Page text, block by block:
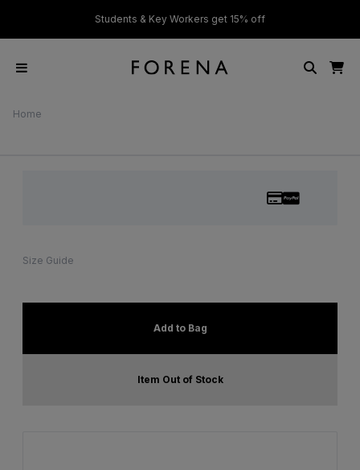
Students & Key Workers get 15% off
Home
Size Guide
Add to Bag
Item Out of Stock